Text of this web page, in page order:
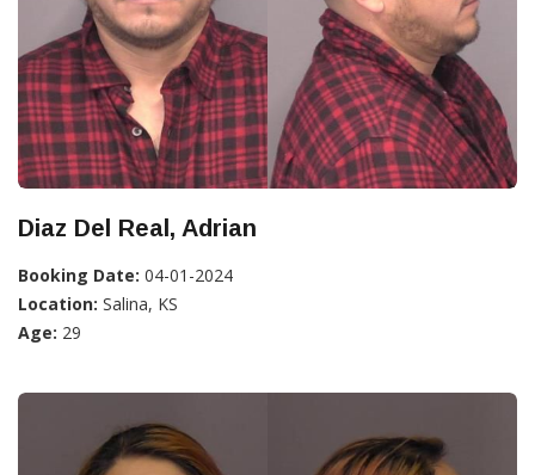
Diaz Del Real, Adrian
Booking Date: 04-01-2024
Location: Salina, KS
Age: 29